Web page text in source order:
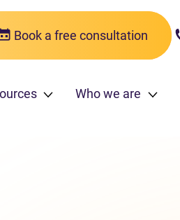
Book a free consultation
Who we are